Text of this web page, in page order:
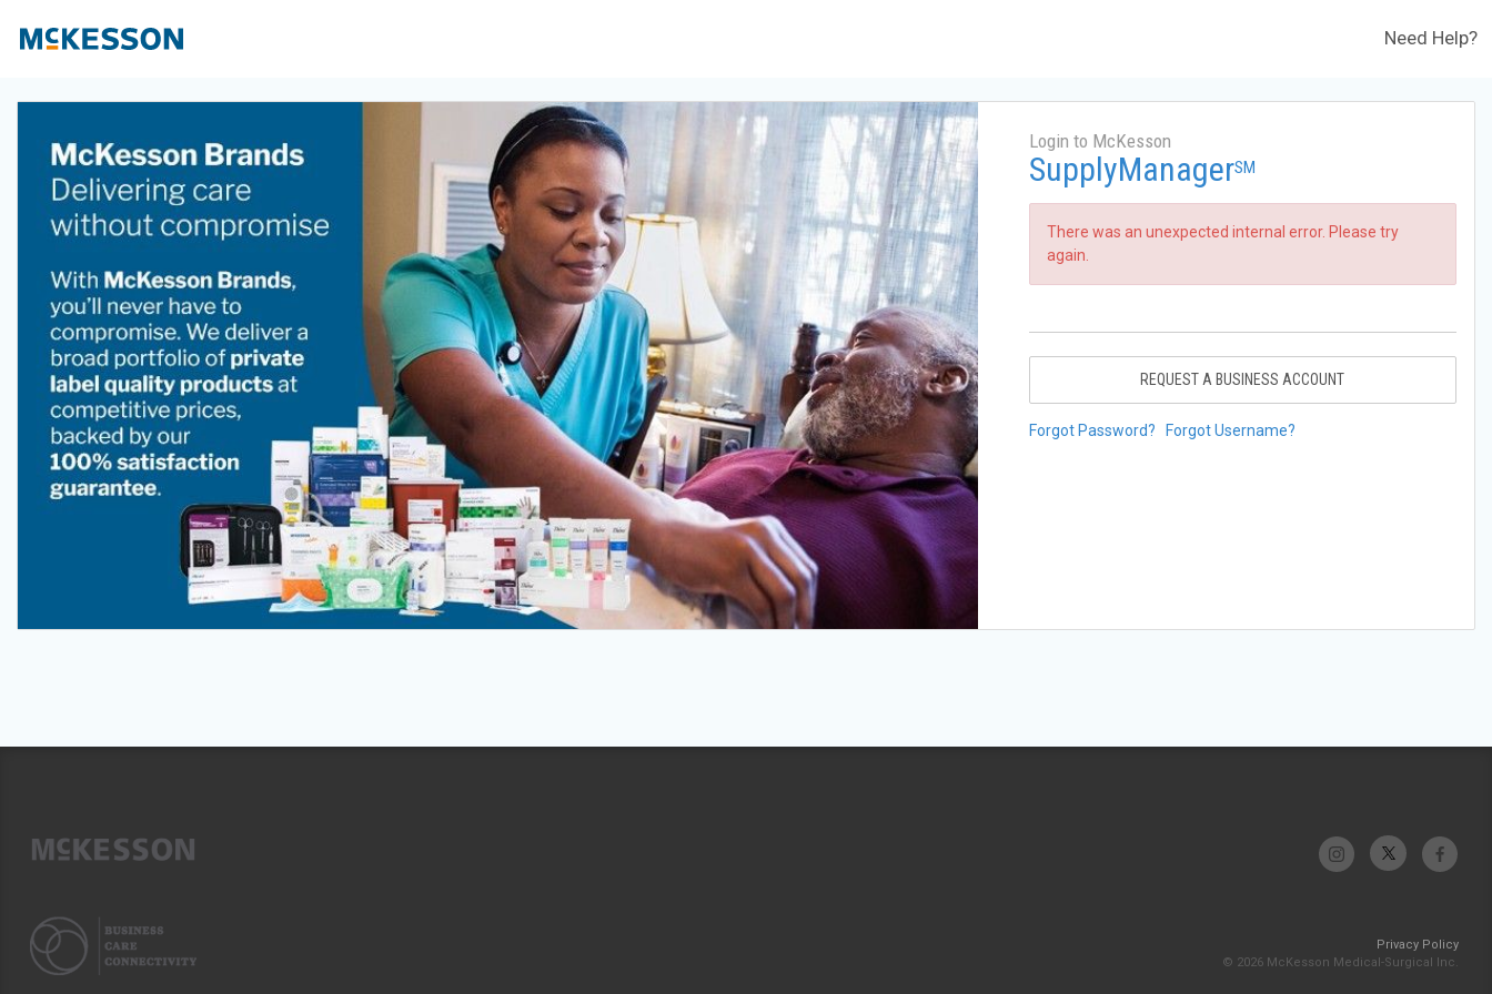
Need Help?
Login to McKesson
SupplyManagerSM
There was an unexpected internal error. Please try
again.
REQUEST A BUSINESS ACCOUNT
Forgot Password? Forgot Username?
Privacy Policy
© 2026 McKesson Medical-Surgical Inc.